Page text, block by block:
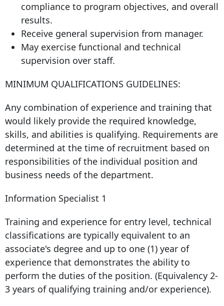
compliance to program objectives, and overall
results.
Receive general supervision from manager.
May exercise functional and technical
supervision over staff.
MINIMUM QUALIFICATIONS GUIDELINES:
Any combination of experience and training that
would likely provide the required knowledge,
skills, and abilities is qualifying. Requirements are
determined at the time of recruitment based on
responsibilities of the individual position and
business needs of the department.
Information Specialist 1
Training and experience for entry level, technical
classifications are typically equivalent to an
associate's degree and up to one (1) year of
experience that demonstrates the ability to
perform the duties of the position. (Equivalency 2-
3 years of qualifying training and/or experience).